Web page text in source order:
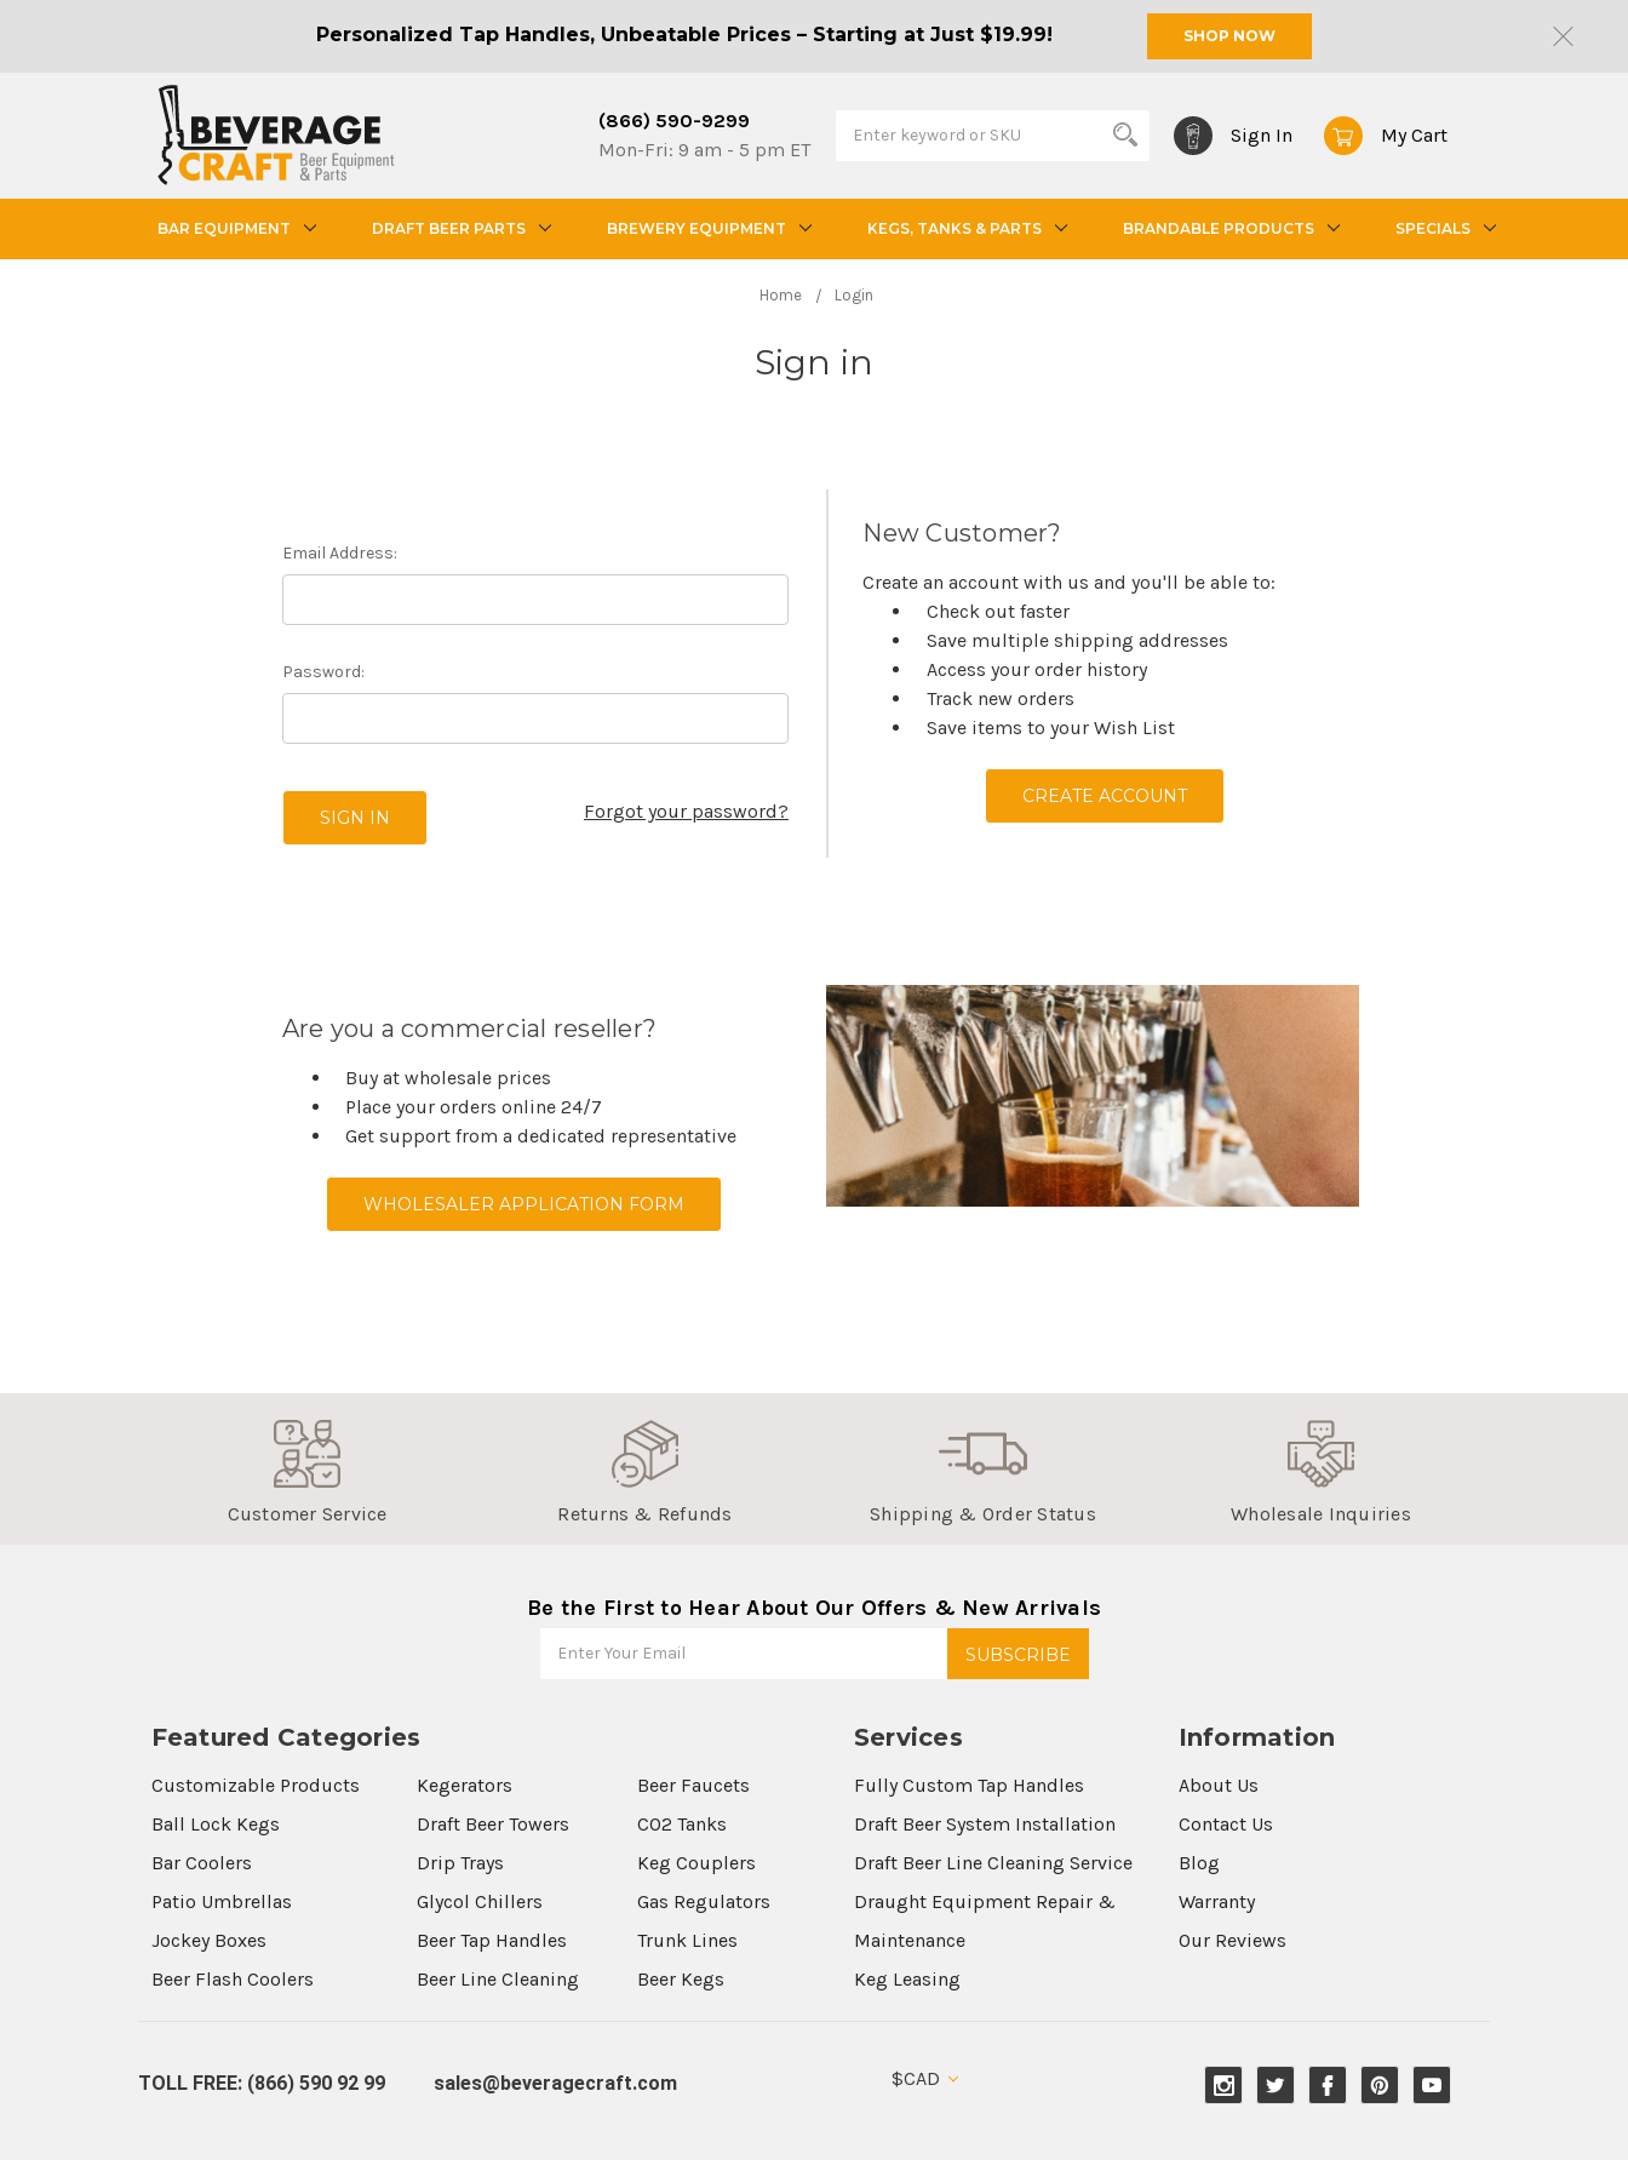
Personalized Tap Handles, Unbeatable Prices – Starting at Just $19.99! SHOP NOW
(866) 590-9299
Mon-Fri: 9 am - 5 pm ET
Sign In My Cart
BAR EQUIPMENT DRAFT BEER PARTS BREWERY EQUIPMENT KEGS, TANKS & PARTS BRANDABLE PRODUCTS SPECIALS
Home Login
Sign in
Email Address:
Password:
Forgot your password?
New Customer?
Create an account with us and you'll be able to:
Check out faster
Save multiple shipping addresses
Access your order history
Track new orders
Save items to your Wish List
CREATE ACCOUNT
Are you a commercial reseller?
Buy at wholesale prices
Place your orders online 24/7
Get support from a dedicated representative
WHOLESALER APPLICATION FORM
Customer Service Returns & Refunds Shipping & Order Status Wholesale Inquiries
Be the First to Hear About Our Offers & New Arrivals
Featured Categories
Customizable Products
Ball Lock Kegs
Bar Coolers
Patio Umbrellas
Jockey Boxes
Beer Flash Coolers
Kegerators
Draft Beer Towers
Drip Trays
Glycol Chillers
Beer Tap Handles
Beer Line Cleaning
Beer Faucets
CO2 Tanks
Keg Couplers
Gas Regulators
Trunk Lines
Beer Kegs
Services
Fully Custom Tap Handles
Draft Beer System Installation
Draft Beer Line Cleaning Service
Draught Equipment Repair &
Maintenance
Keg Leasing
Information
About Us
Contact Us
Blog
Warranty
Our Reviews
TOLL FREE: (866) 590 92 99 sales@beveragecraft.com $CAD